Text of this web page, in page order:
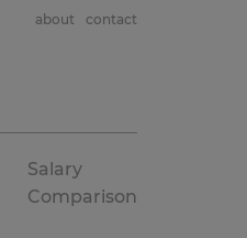
about contact
Salary
Comparison